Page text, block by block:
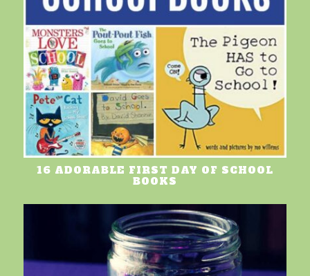
16 ADORABLE FIRST DAY OF SCHOOL
BOOKS